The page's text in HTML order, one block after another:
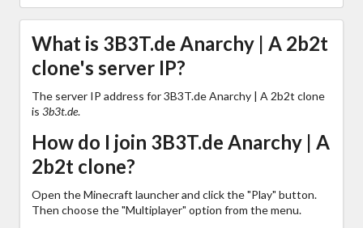
What is 3B3T.de Anarchy | A 2b2t
clone's server IP?
The server IP address for 3B3T.de Anarchy | A 2b2t clone
is 3b3t.de.
How do I join 3B3T.de Anarchy | A
2b2t clone?
Open the Minecraft launcher and click the "Play" button.
Then choose the "Multiplayer" option from the menu.